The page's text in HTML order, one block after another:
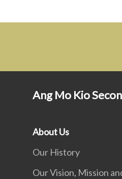
Ang Mo Kio
About Us
Our History
Our Vision, Mission